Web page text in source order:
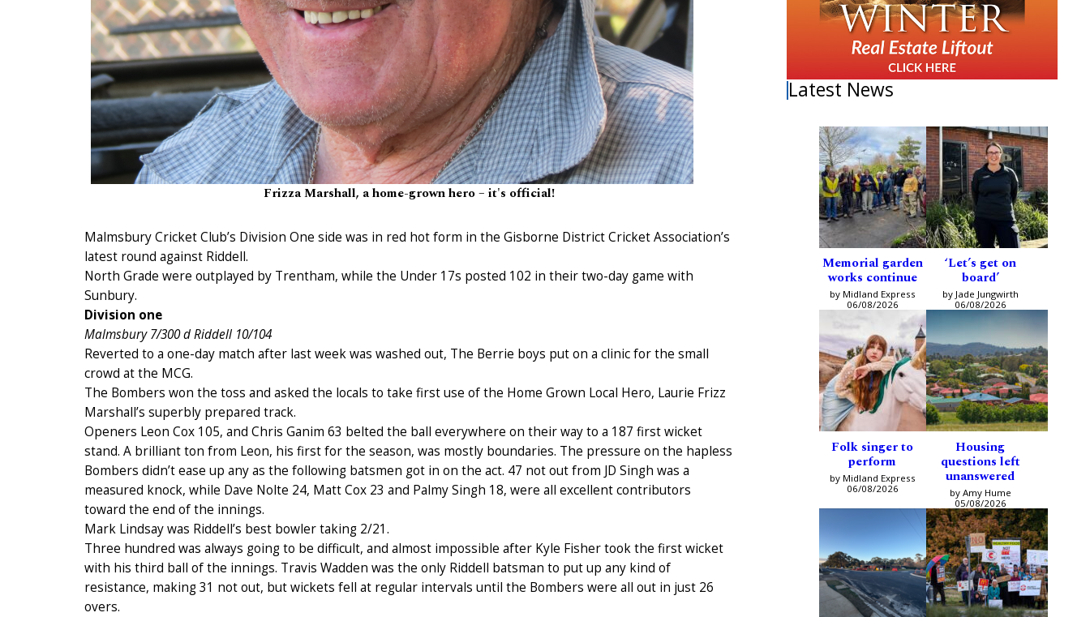
Frizza Marshall, a home-grown hero – it's official!
Malmsbury Cricket Club’s Division One side was in red hot form in the Gisborne District Cricket Association’s
latest round against Riddell.
North Grade were outplayed by Trentham, while the Under 17s posted 102 in their two-day game with
Sunbury.
Division one
Malmsbury 7/300 d Riddell 10/104
Reverted to a one-day match after last week was washed out, The Berrie boys put on a clinic for the small
crowd at the MCG.
The Bombers won the toss and asked the locals to take first use of the Home Grown Local Hero, Laurie Frizz
Marshall’s superbly prepared track.
Openers Leon Cox 105, and Chris Ganim 63 belted the ball everywhere on their way to a 187 first wicket
stand. A brilliant ton from Leon, his first for the season, was mostly boundaries. The pressure on the hapless
Bombers didn’t ease up any as the following batsmen got in on the act. 47 not out from JD Singh was a
measured knock, while Dave Nolte 24, Matt Cox 23 and Palmy Singh 18, were all excellent contributors
toward the end of the innings.
Mark Lindsay was Riddell’s best bowler taking 2/21.
Three hundred was always going to be difficult, and almost impossible after Kyle Fisher took the first wicket
with his third ball of the innings. Travis Wadden was the only Riddell batsman to put up any kind of
resistance, making 31 not out, but wickets fell at regular intervals until the Bombers were all out in just 26
overs.
Latest News
Memorial garden
works continue
by Midland Express
06/08/2026
‘Let’s get on
board’
by Jade Jungwirth
06/08/2026
Folk singer to
perform
by Midland Express
06/08/2026
Housing
questions left
unanswered
by Amy Hume
05/08/2026